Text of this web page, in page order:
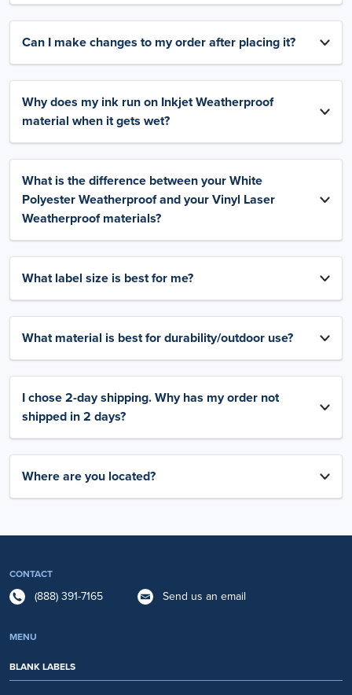
Can I make changes to my order after placing it?
Why does my ink run on Inkjet Weatherproof
material when it gets wet?
What is the difference between your White
Polyester Weatherproof and your Vinyl Laser
Weatherproof materials?
What label size is best for me?
What material is best for durability/outdoor use?
I chose 2-day shipping. Why has my order not
shipped in 2 days?
Where are you located?
CONTACT
(888) 391-7165 Send us an email
MENU
BLANK LABELS